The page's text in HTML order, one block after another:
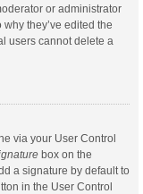
or administrator
they’ve edited the
users cannot delete a
via your User Control
box on the
a signature by default to
in the User Control